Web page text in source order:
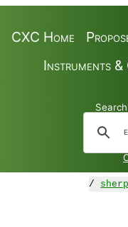
CXC Home
Instruments &
/